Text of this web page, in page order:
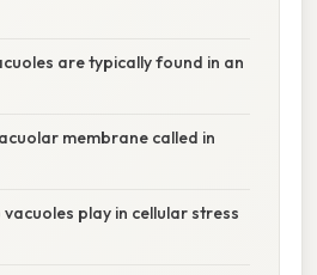
are typically found in an
membrane called in
play in cellular stress